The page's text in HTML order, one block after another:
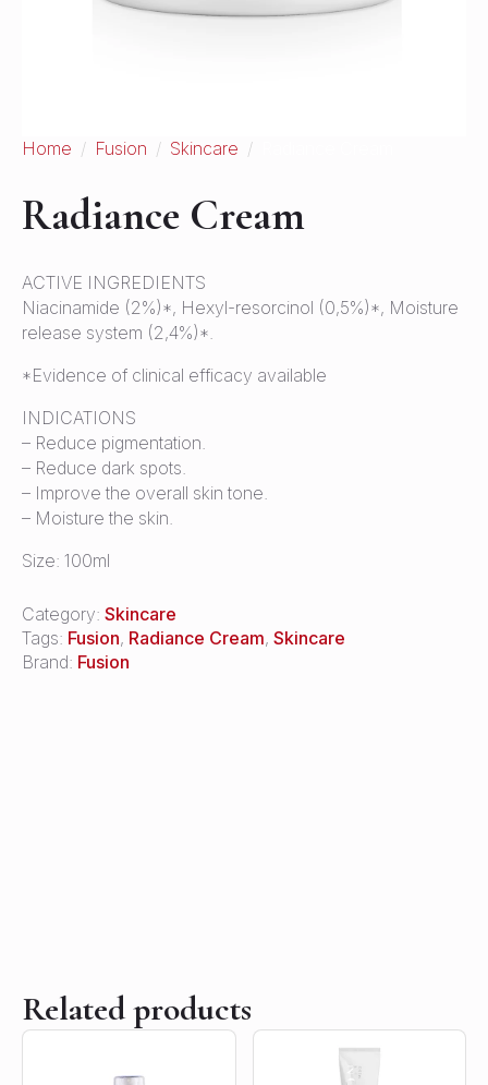
Home Fusion Skincare
Radiance Cream
ACTIVE INGREDIENTS
Niacinamide (2%)*, Hexyl-resorcinol (0,5%)*, Moisture
release system (2,4%)*.
*Evidence of clinical efficacy available
INDICATIONS
– Reduce pigmentation.
– Reduce dark spots.
– Improve the overall skin tone.
– Moisture the skin.
Size: 100ml
Category: Skincare
Tags: Fusion, Radiance Cream, Skincare
Brand: Fusion
Related products